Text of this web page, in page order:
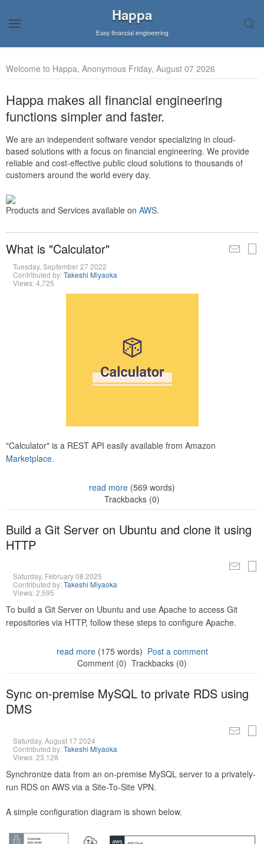
Happa
Easy financial engineering
Welcome to Happa, Anonymous Friday, August 07 2026
Happa makes all financial engineering
functions simpler and faster.
We are an independent software vendor specializing in cloud-
based solutions with a focus on financial engineering. We provide
reliable and cost-effective public cloud solutions to thousands of
customers around the world every day.
Products and Services available on AWS.
What is "Calculator"
Tuesday, September 27 2022
Contributed by:Takeshi Miyaoka
Views: 4,725
"Calculator" is a REST API easily available from Amazon
Marketplace.
read more (569 words)
Trackbacks (0)
Build a Git Server on Ubuntu and clone it using
HTTP
Saturday, February 08 2025
Contributed by:Takeshi Miyaoka
Views: 2,595
To build a Git Server on Ubuntu and use Apache to access Git
repositories via HTTP, follow these steps to configure Apache.
read more(175 words) Post a comment
Comment (0) Trackbacks (0)
Sync on-premise MySQL to private RDS using
DMS
Saturday, August 17 2024
Contributed by:Takeshi Miyaoka
Views: 23,128
Synchronize data from an on-premise MySQL server to a privately-
run RDS on AWS via a Site-To-Site VPN.
A simple configuration diagram is shown below.